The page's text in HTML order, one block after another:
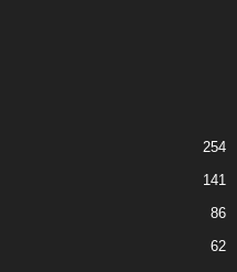
254
141
86
62